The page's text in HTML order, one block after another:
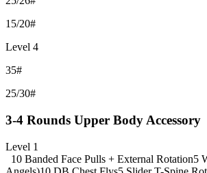
15/20#
Level 4
35#
25/30#
3-4 Rounds Upper Body Accessory
Level 1
10 Banded Face Pulls + External Rotation5